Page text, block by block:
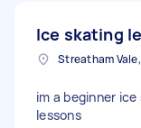
Ice skating
im a beginner
lessons